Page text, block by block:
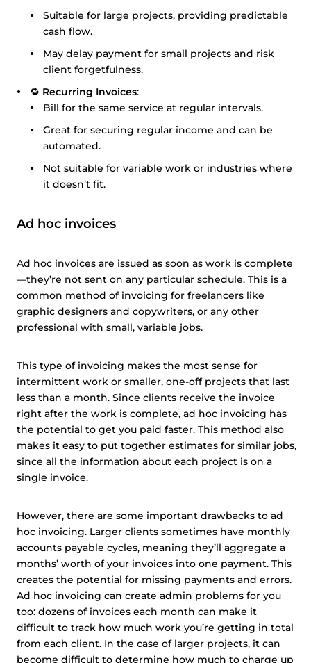
Suitable for large projects, providing predictable
cash flow.
May delay payment for small projects and risk
client forgetfulness.
🔁 Recurring Invoices:
Bill for the same service at regular intervals.
Great for securing regular income and can be
automated.
Not suitable for variable work or industries where
it doesn’t fit.
Ad hoc invoices
Ad hoc invoices are issued as soon as work is complete
—they’re not sent on any particular schedule. This is a
common method of invoicing for freelancers like
graphic designers and copywriters, or any other
professional with small, variable jobs.
This type of invoicing makes the most sense for
intermittent work or smaller, one-off projects that last
less than a month. Since clients receive the invoice
right after the work is complete, ad hoc invoicing has
the potential to get you paid faster. This method also
makes it easy to put together estimates for similar jobs,
since all the information about each project is on a
single invoice.
However, there are some important drawbacks to ad
hoc invoicing. Larger clients sometimes have monthly
accounts payable cycles, meaning they’ll aggregate a
months’ worth of your invoices into one payment. This
creates the potential for missing payments and errors.
Ad hoc invoicing can create admin problems for you
too: dozens of invoices each month can make it
difficult to track how much work you’re getting in total
from each client. In the case of larger projects, it can
become difficult to determine how much to charge up